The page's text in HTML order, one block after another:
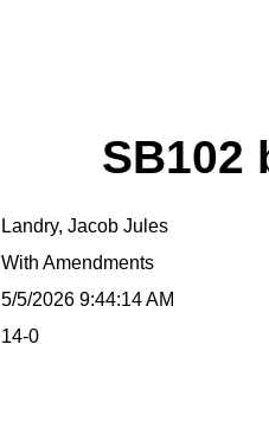
SB102
Landry, Jacob Jules
With Amendments
5/5/2026 9:44:14 AM
14-0